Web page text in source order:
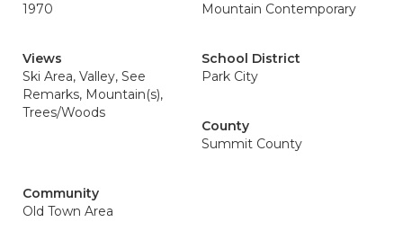
1970
Mountain Contemporary
Views
Ski Area, Valley, See
Remarks, Mountain(s),
Trees/Woods
School District
Park City
County
Summit County
Community
Old Town Area